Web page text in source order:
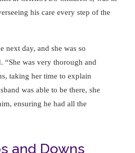
his care every step of the
next day, and she was so
“She was very thorough and
taking her time to explain
was able to be there, she
ensuring he had all the
and Downs